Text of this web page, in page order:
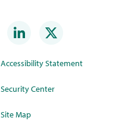
Accessibility Statement
Security Center
Site Map